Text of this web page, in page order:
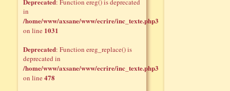
: Function ereg() is deprecated
in
/home/www/axsane/www/ecrire/inc_texte.php3
on line 1031
Deprecated: Function ereg_replace() is
deprecated in
/home/www/axsane/www/ecrire/inc_texte.php3
on line478